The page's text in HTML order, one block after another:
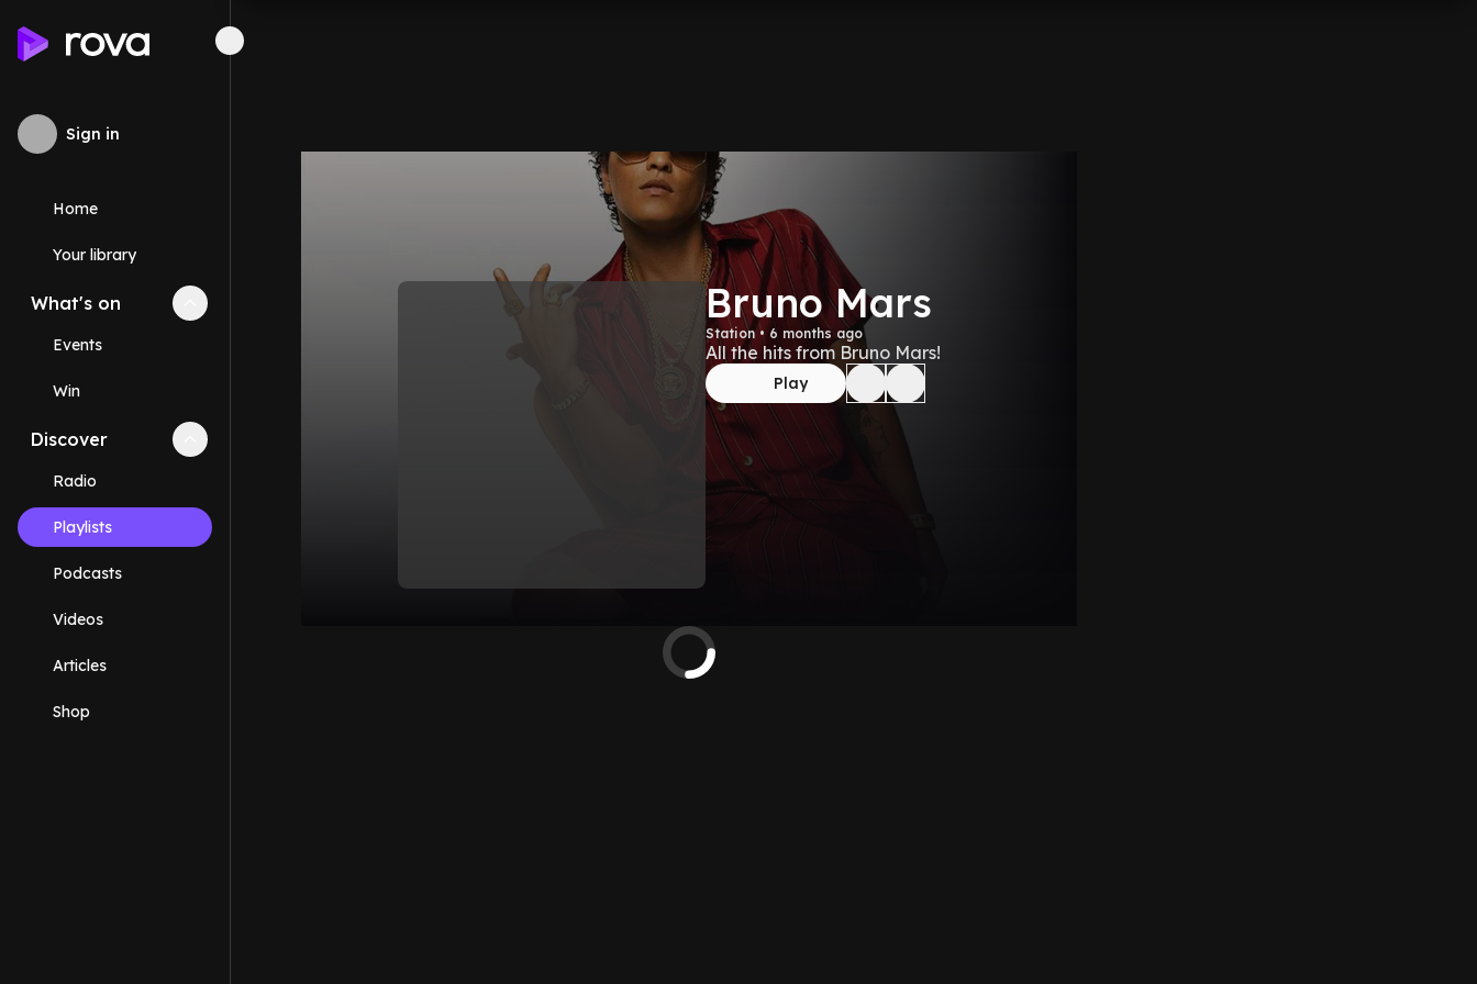
Sign in
Home
Your library
What's on Collapse
Events
Win
Discover Collapse
Radio
Playlists
Podcasts
Videos
Articles
Shop
Bruno Mars
Station • 6 months ago
All the hits from Bruno Mars!
Play